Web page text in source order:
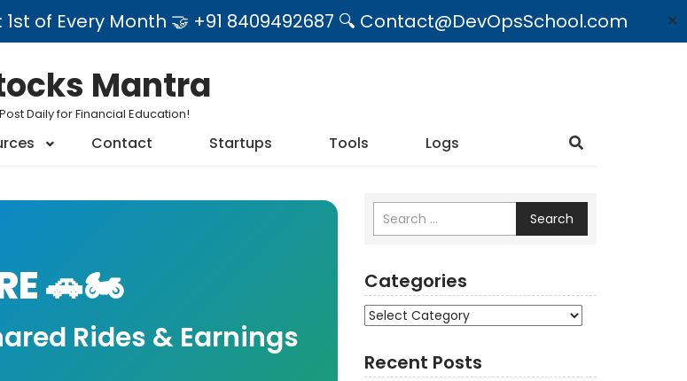
1st of Every Month 🤝 +91 8409492687 🔍 Contact@DevOpsSchool.com ✕
Mantra
Post Daily for Financial Education!
Contact Startups Tools Logs
🚗🏍️
Rides & Earnings
Search
Categories
Categories
Recent Posts